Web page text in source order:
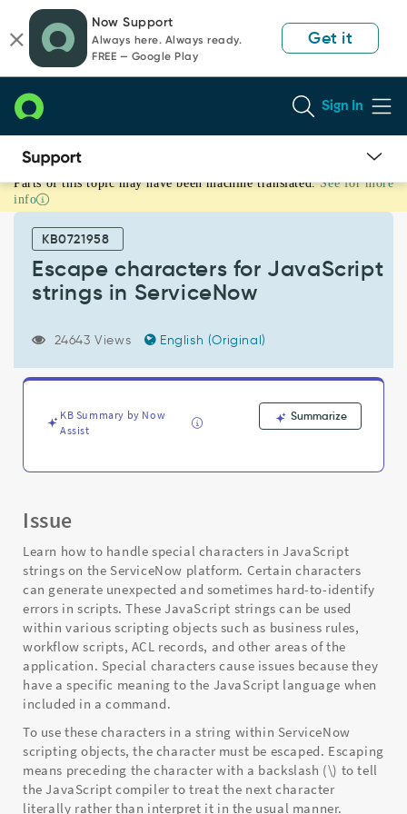
page
content
chat
Now Support
Always here. Always ready.
FREE — Google Play
Get it
Sign In
Escape
characters
JavaScript
strings
ServiceNow
Support
Troubleshooting
Parts of this topic may have been machine translated. See for more
info
KB0721958
Escape characters for JavaScript
strings in ServiceNow
24643 Views English (Original)
KB Summary by Now
Assist
Summarize
Issue
Learn how to handle special characters in JavaScript
strings on the ServiceNow platform. Certain characters
can generate unexpected and sometimes hard-to-identify
errors in scripts. These JavaScript strings can be used
within various scripting objects such as business rules,
workflow scripts, ACL records, and other areas of the
application. Special characters cause issues because they
have a specific meaning to the JavaScript language when
included in a command.
To use these characters in a string within ServiceNow
scripting objects, the character must be escaped. Escaping
means preceding the character with a backslash (\) to tell
the JavaScript compiler to treat the next character
literally rather than interpret it in the usual manner.